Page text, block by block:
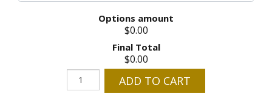
Options amount
$0.00
Final Total
$0.00
x
ADD TO CART